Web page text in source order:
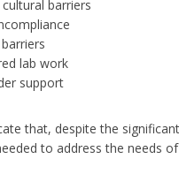
barriers
lab work
support
that, despite the
to address the needs